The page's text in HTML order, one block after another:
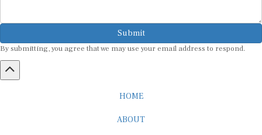
Submit
By submitting, you agree that we may use your email address to respond.